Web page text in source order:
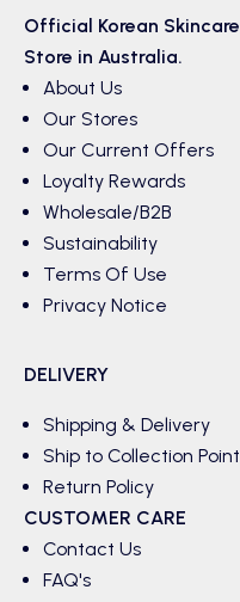
Official Korean Skincare
Store in Australia.
About Us
Our Stores
Our Current Offers
Loyalty Rewards
Wholesale/B2B
Sustainability
Terms Of Use
Privacy Notice
DELIVERY
Shipping & Delivery
Ship to Collection Point
Return Policy
CUSTOMER CARE
Contact Us
FAQ's